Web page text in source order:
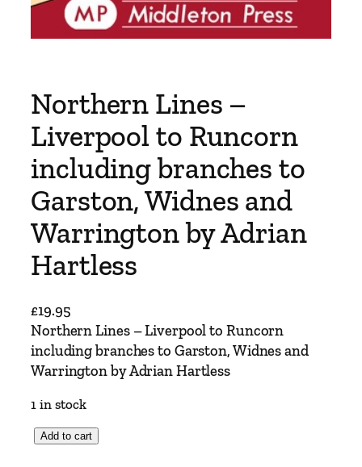
Northern Lines –
Liverpool to Runcorn
including branches to
Garston, Widnes and
Warrington by Adrian
Hartless
£19.95
Northern Lines – Liverpool to Runcorn
including branches to Garston, Widnes and
Warrington by Adrian Hartless
1 in stock
NAdd to cart